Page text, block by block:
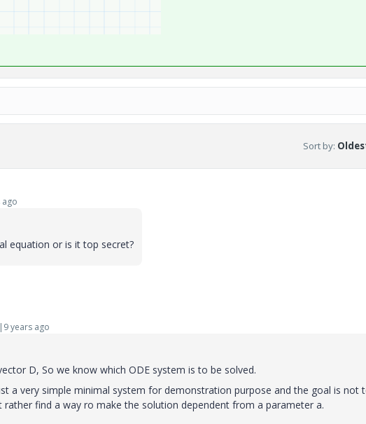
Sort by:
equation or is it top secret?
years ago
D, So we know which ODE system is to be solved.
a very simple minimal system for demonstration purpose and the goal is not
rather find a way ro make the solution dependent from a parameter a.